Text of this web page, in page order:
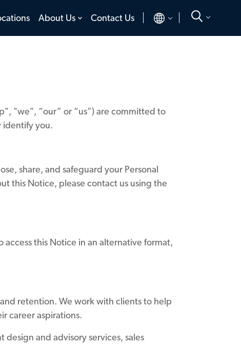
About Us toggle
Contact Us
toggle
"we", “our” or “us”) are committed to
identify you.
share, and safeguard your Personal
this Notice, please contact us using the
this Notice in an alternative format,
retention. We work with clients to help
career aspirations.
and advisory services, sales